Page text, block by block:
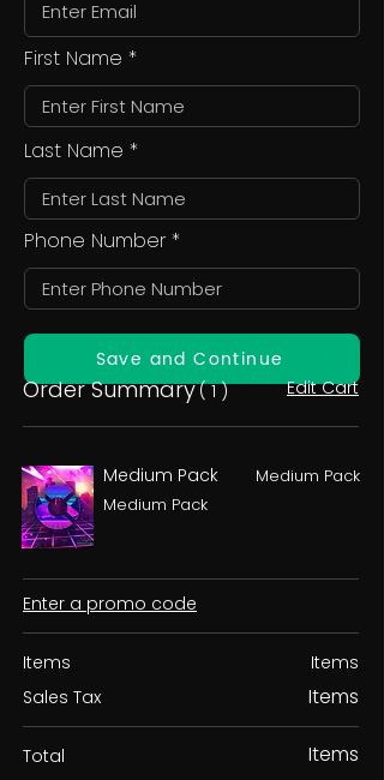
First Name
Last Name
Phone Number
Save and Continue
Order Summary( 1 ) Edit Cart
Medium Pack
Medium Pack
Medium Pack
Enter a promo code
Items
Sales Tax
Items
Items
Total Items